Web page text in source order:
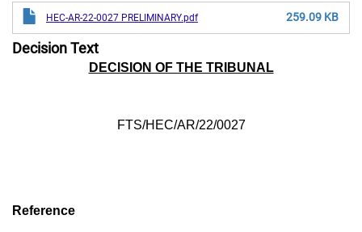
HEC-AR-22-0027 PRELIMINARY.pdf 259.09 KB
Decision Text
DECISION OF THE TRIBUNAL
FTS/HEC/AR/22/0027
Reference